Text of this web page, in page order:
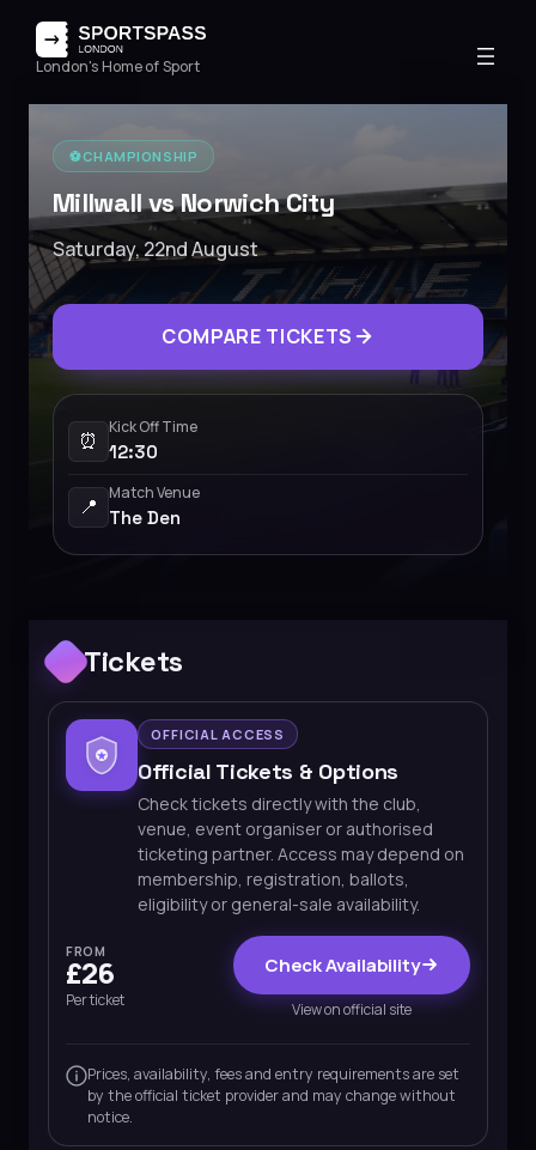
London's Home of Sport
⚽️CHAMPIONSHIP
Millwall vs Norwich City
Saturday, 22nd August
COMPARE TICKETS
⏰
Kick Off Time
12:30
📍
Match Venue
The Den
Tickets
OFFICIAL ACCESS
Official Tickets & Options
Check tickets directly with the club,
venue, event organiser or authorised
ticketing partner. Access may depend on
membership, registration, ballots,
eligibility or general-sale availability.
FROM
£26
Per ticket
Check Availability
View on official site
Prices, availability, fees and entry requirements are set
by the official ticket provider and may change without
notice.